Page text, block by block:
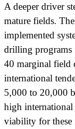
A deeper driver
mature fields.
implemented
drilling programs
40 marginal field
international
5,000 to 20,000
high
viability for these